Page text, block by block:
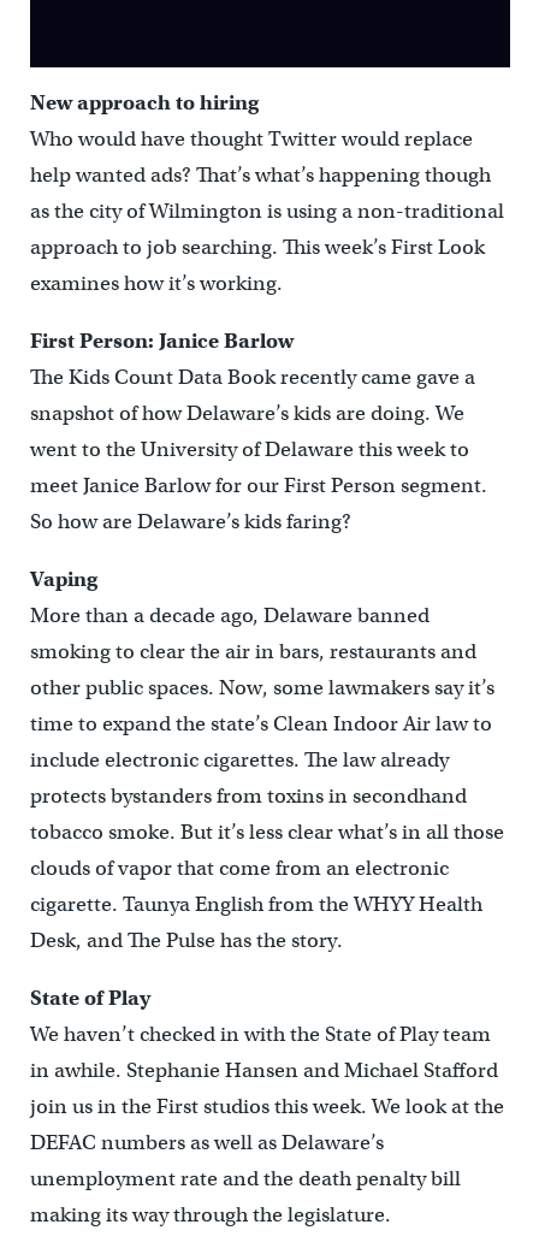
New approach to hiring
Who would have thought Twitter would replace
help wanted ads? That’s what’s happening though
as the city of Wilmington is using a non-traditional
approach to job searching. This week’s First Look
examines how it’s working.
First Person: Janice Barlow
The Kids Count Data Book recently came gave a
snapshot of how Delaware’s kids are doing. We
went to the University of Delaware this week to
meet Janice Barlow for our First Person segment.
So how are Delaware’s kids faring?
Vaping
More than a decade ago, Delaware banned
smoking to clear the air in bars, restaurants and
other public spaces. Now, some lawmakers say it’s
time to expand the state’s Clean Indoor Air law to
include electronic cigarettes. The law already
protects bystanders from toxins in secondhand
tobacco smoke. But it’s less clear what’s in all those
clouds of vapor that come from an electronic
cigarette. Taunya English from the WHYY Health
Desk, and The Pulse has the story.
State of Play
We haven’t checked in with the State of Play team
in awhile. Stephanie Hansen and Michael Stafford
join us in the First studios this week. We look at the
DEFAC numbers as well as Delaware’s
unemployment rate and the death penalty bill
making its way through the legislature.